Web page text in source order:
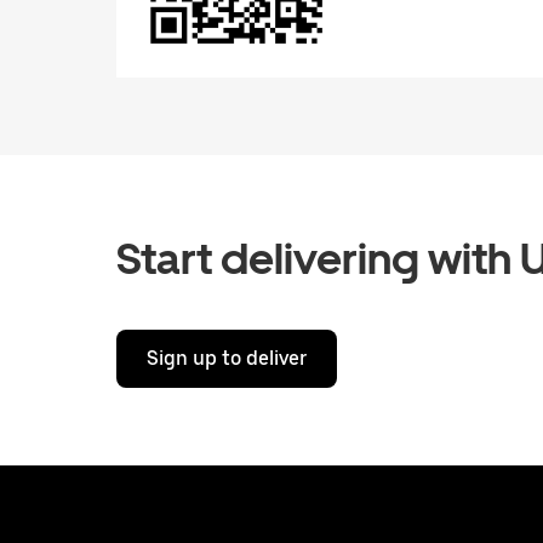
Start delivering with
Sign up to deliver